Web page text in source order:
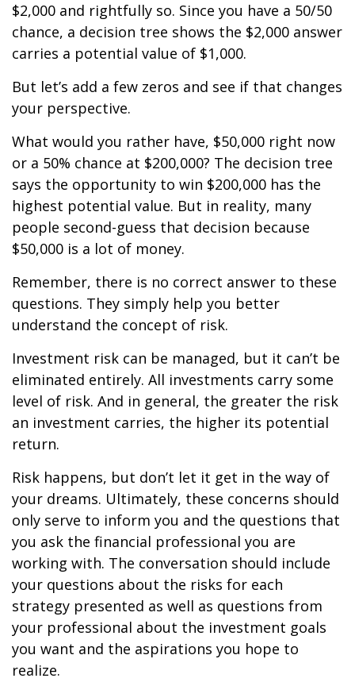
$2,000 and rightfully so. Since you have a 50/50
chance, a decision tree shows the $2,000 answer
carries a potential value of $1,000.
But let’s add a few zeros and see if that changes
your perspective.
What would you rather have, $50,000 right now
or a 50% chance at $200,000? The decision tree
says the opportunity to win $200,000 has the
highest potential value. But in reality, many
people second-guess that decision because
$50,000 is a lot of money.
Remember, there is no correct answer to these
questions. They simply help you better
understand the concept of risk.
Investment risk can be managed, but it can’t be
eliminated entirely. All investments carry some
level of risk. And in general, the greater the risk
an investment carries, the higher its potential
return.
Risk happens, but don’t let it get in the way of
your dreams. Ultimately, these concerns should
only serve to inform you and the questions that
you ask the financial professional you are
working with. The conversation should include
your questions about the risks for each
strategy presented as well as questions from
your professional about the investment goals
you want and the aspirations you hope to
realize.